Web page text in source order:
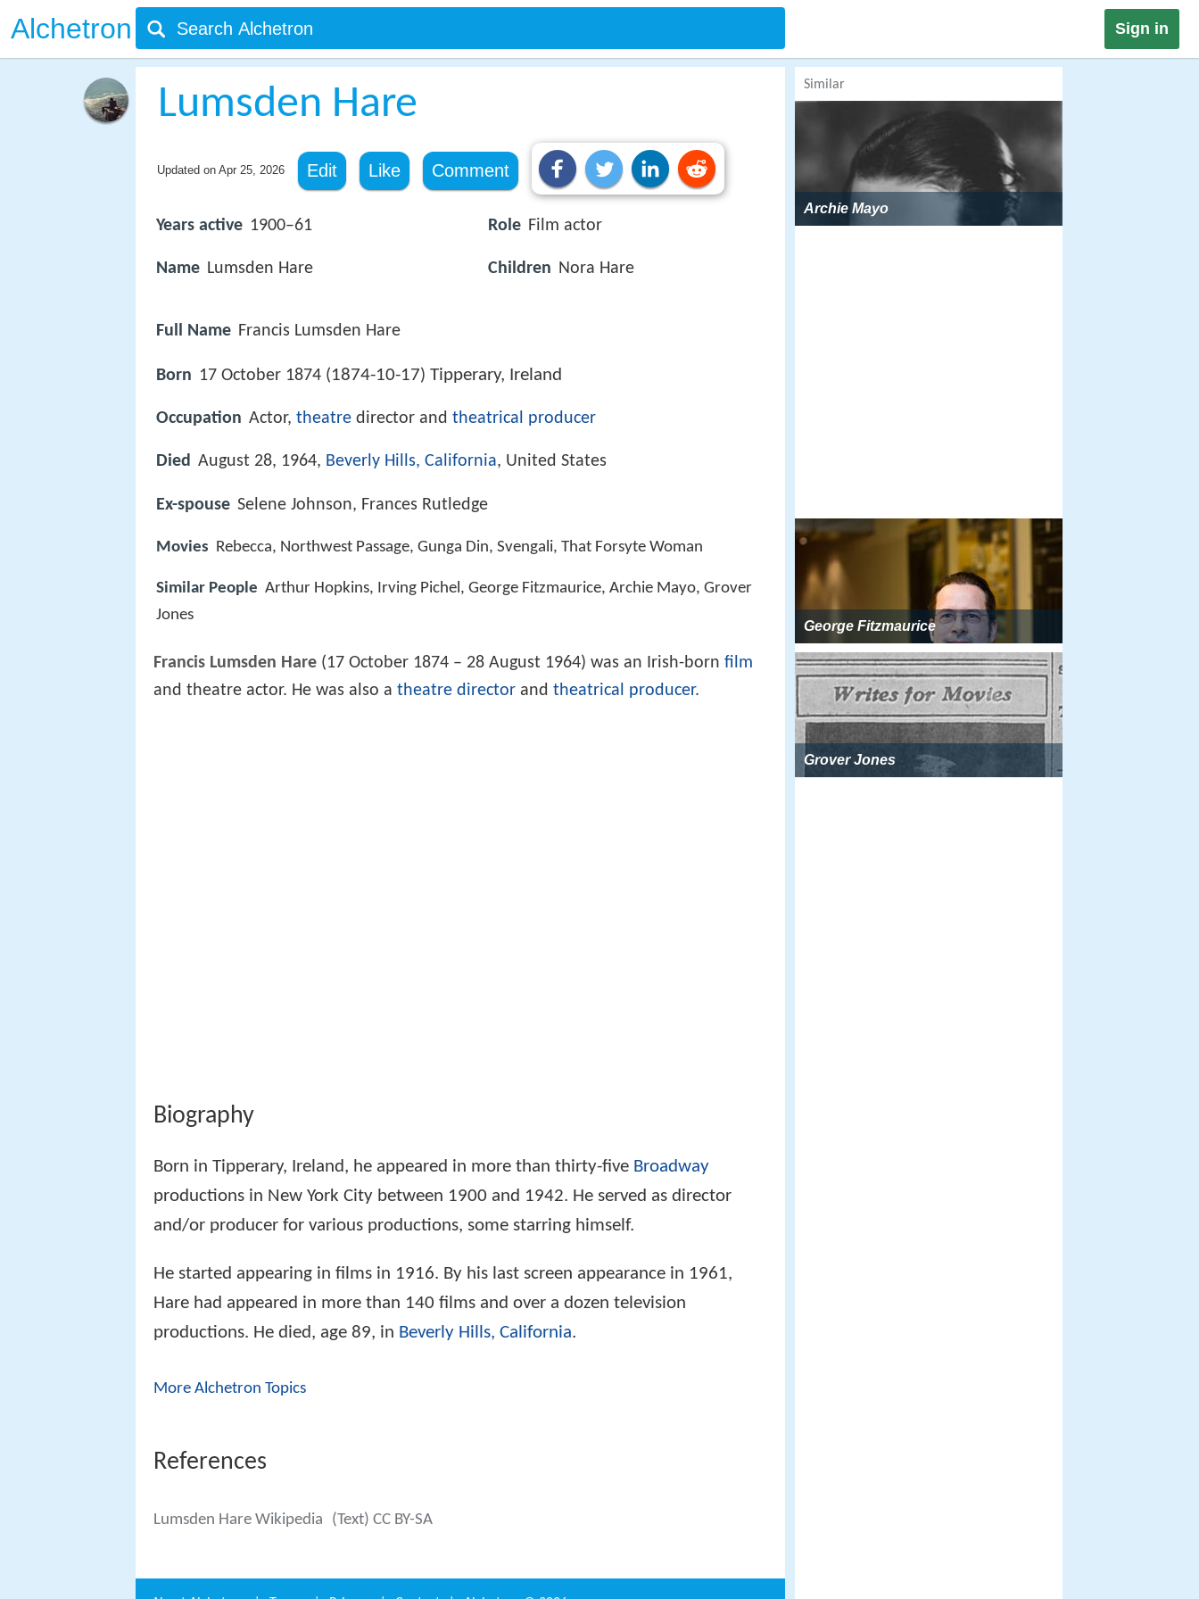
Alchetron Sign in
Lumsden Hare
Updated on Apr 25, 2026 Edit Like Comment
Years active 1900–61
Name Lumsden Hare
Role Film actor
Children Nora Hare
Full Name Francis Lumsden Hare
Born 17 October 1874 (1874-10-17) Tipperary, Ireland
Occupation Actor, theatre director and theatrical producer
Died August 28, 1964, Beverly Hills, California, United States
Ex-spouse Selene Johnson, Frances Rutledge
Movies Rebecca, Northwest Passage, Gunga Din, Svengali, That Forsyte Woman
Similar People Arthur Hopkins, Irving Pichel, George Fitzmaurice, Archie Mayo, Grover
Jones
Francis Lumsden Hare (17 October 1874 – 28 August 1964) was an Irish-born film
and theatre actor. He was also a theatre director and theatrical producer.
Biography
Born in Tipperary, Ireland, he appeared in more than thirty-five Broadway
productions in New York City between 1900 and 1942. He served as director
and/or producer for various productions, some starring himself.
He started appearing in films in 1916. By his last screen appearance in 1961,
Hare had appeared in more than 140 films and over a dozen television
productions. He died, age 89, in Beverly Hills, California.
More Alchetron Topics
References
Lumsden Hare Wikipedia (Text) CC BY-SA
Similar
Archie Mayo
George Fitzmaurice
Grover Jones